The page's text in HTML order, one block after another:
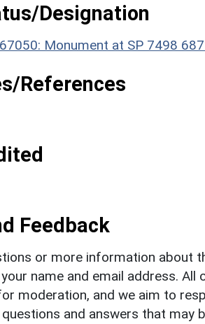
Designation
Monument at SP 7498
References
Feedback
or more information about
name and email address.
moderation, and we aim to
and answers that may